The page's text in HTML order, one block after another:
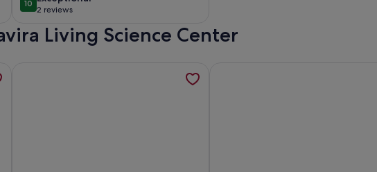
1010 out of 10
2 reviews
(2
reviews)
Living Science Center
180m2 with terrace in historical center., opens in a new tab
More information about The White House - Tavira Historic old town
More information about